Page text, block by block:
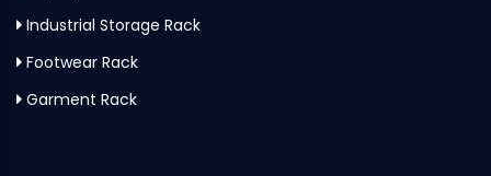
Industrial Storage Rack
Footwear Rack
Garment Rack